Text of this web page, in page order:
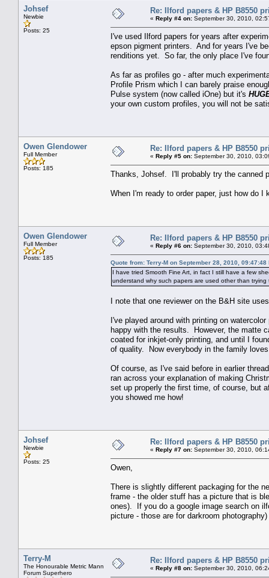
Johsef
Newbie
Posts: 25
Re: Ilford papers & HP B8550
« Reply #4 on: September 30, 2010,
I've used Ilford papers for years after
epson pigment printers. And for years I've
renditions yet. So far, the only place I've
As far as profiles go - after much
Profile Prism which I can barely praise
Pulse system (now called iOne) but it's
your own custom profiles, you will not be
Owen Glendower
Full Member
Posts: 185
Re: Ilford papers & HP B8550
« Reply #5 on: September 30, 2010,
Thanks, Johsef. I'll probably try the canned
When I'm ready to order paper, just how do
Owen Glendower
Full Member
Posts: 185
Re: Ilford papers & HP B8550
« Reply #6 on: September 30, 2010,
Quote from: Terry-M on September 28, 2010, 09:47:48
I have tried Smooth Fine Art, in fact I still have a few
understand why such papers are used other than trying
I note that one reviewer on the B&H site
I've played around with printing on
happy with the results. However, the matte
coated for inkjet-only printing, and until I
of quality. Now everybody in the family
Of course, as I've said before in earlier
ran across your explanation of making
set up properly the first time, of course, but
you showed me how!
Johsef
Newbie
Posts: 25
Re: Ilford papers & HP B8550
« Reply #7 on: September 30, 2010,
Owen,
There is slightly different packaging for the
frame - the older stuff has a picture that is
ones). If you do a google image search on
picture - those are for darkroom photography)
Terry-M
The Honourable Metric Mann
Forum Superhero
Re: Ilford papers & HP B8550
« Reply #8 on: September 30, 2010,